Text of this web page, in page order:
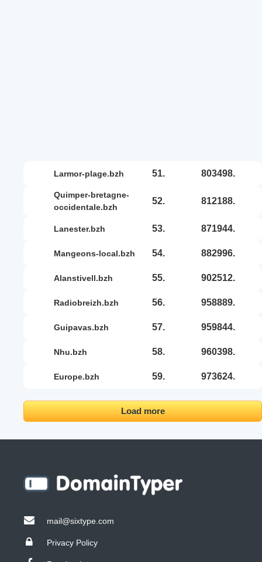
larmor-plage.bzh 51. 803498.
quimper-bretagne-
occidentale.bzh
52. 812188.
lanester.bzh 53. 871944.
mangeons-local.bzh 54. 882996.
alanstivell.bzh 55. 902512.
radiobreizh.bzh 56. 958889.
guipavas.bzh 57. 959844.
nhu.bzh 58. 960398.
europe.bzh 59. 973624.
Load more
mail@sixtype.com
Privacy Policy